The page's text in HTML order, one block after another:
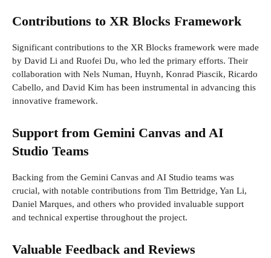
Contributions to XR Blocks Framework
Significant contributions to the XR Blocks framework were made
by David Li and Ruofei Du, who led the primary efforts. Their
collaboration with Nels Numan, Huynh, Konrad Piascik, Ricardo
Cabello, and David Kim has been instrumental in advancing this
innovative framework.
Support from Gemini Canvas and AI
Studio Teams
Backing from the Gemini Canvas and AI Studio teams was
crucial, with notable contributions from Tim Bettridge, Yan Li,
Daniel Marques, and others who provided invaluable support
and technical expertise throughout the project.
Valuable Feedback and Reviews